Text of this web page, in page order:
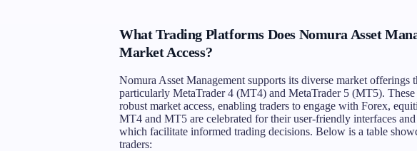
What Trading Platforms Does Nomura Asset
Market Access?
Nomura Asset Management supports its diverse market offerings
particularly MetaTrader 4 (MT4) and MetaTrader 5 (MT5).
robust market access, enabling traders to engage with Forex,
MT4 and MT5 are celebrated for their user-friendly interfaces
which facilitate informed trading decisions. Below is a table
traders: